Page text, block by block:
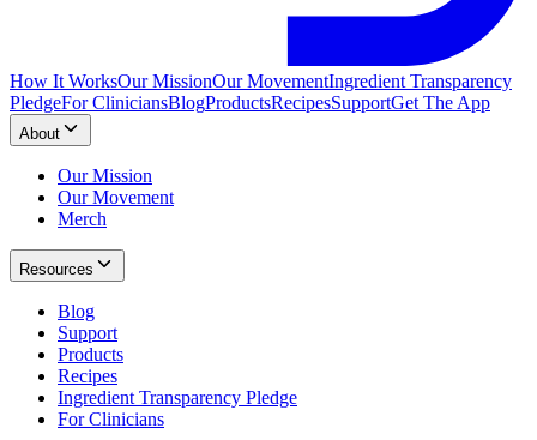
How It WorksOur MissionOur MovementIngredient Transparency
PledgeFor CliniciansBlogProductsRecipesSupportGet The App
About
Our Mission
Our Movement
Merch
Resources
Blog
Support
Products
Recipes
Ingredient Transparency Pledge
For Clinicians